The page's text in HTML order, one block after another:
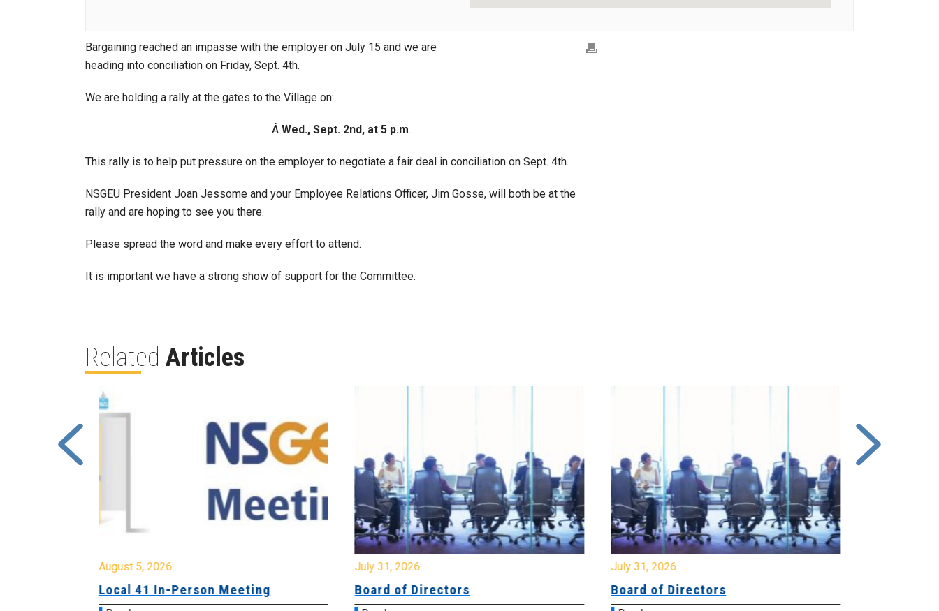
Bargaining reached an impasse with the employer on July 15 and we are
heading into conciliation on Friday, Sept. 4th.
We are holding a rally at the gates to the Village on:
ÂWed., Sept. 2nd, at 5 p.m.
This rally is to help put pressure on the employer to negotiate a fair deal in conciliation on Sept. 4th.
NSGEU President Joan Jessome and your Employee Relations Officer, Jim Gosse, will both be at the
rally and are hoping to see you there.
Please spread the word and make every effort to attend.
It is important we have a strong show of support for the Committee.
Related Articles
August 5, 2026
Local 41 In-Person Meeting
July 31, 2026
Board of Directors
July 31, 2026
Board of Directors